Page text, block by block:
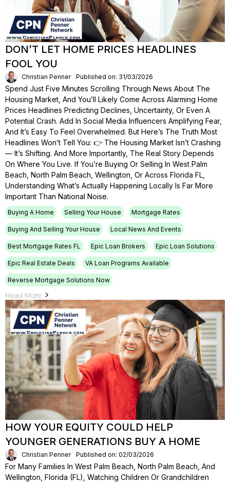
DON’T LET HOME PRICES HEADLINES
FOOL YOU
Christian Penner Published on: 31/03/2026
Spend Just Five Minutes Scrolling Through News About The
Housing Market, And You’ll Likely Come Across Alarming Home
Prices Headlines Predicting Declines, Uncertainty, Or Even A
Potential Crash. Add In Social Media Influencers Amplifying Fear,
And It’s Easy To Feel Overwhelmed. But Here’s The Truth Most
Headlines Won’t Tell You: 👉 The Housing Market Isn’t Crashing
— It’s Shifting. And More Importantly, The Real Story Depends
On Where You Live. If You’re Buying Or Selling In West Palm
Beach, North Palm Beach, Wellington, Or Across Florida FL,
Understanding What’s Actually Happening Locally Is Far More
Important Than National Noise.
Buying A Home Selling Your House Mortgage Rates
Buying And Selling Your House Local News And Events
Best Mortgage Rates FL Epic Loan Brokers Epic Loan Solutions
Epic Real Estate Deals VA Loan Programs Available
Reverse Mortgage Solutions Now
Read More
HOW YOUR EQUITY COULD HELP
YOUNGER GENERATIONS BUY A HOME
Christian Penner Published on: 02/03/2026
For Many Families In West Palm Beach, North Palm Beach, And
Wellington, Florida (FL), Watching Children Or Grandchildren